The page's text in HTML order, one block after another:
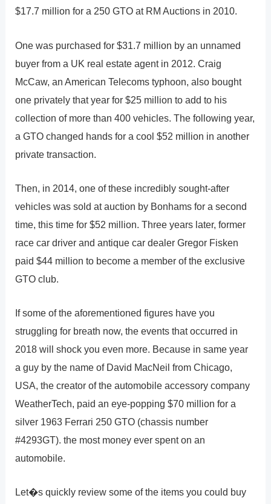
$17.7 million for a 250 GTO at RM Auctions in 2010.
One was purchased for $31.7 million by an unnamed
buyer from a UK real estate agent in 2012. Craig
McCaw, an American Telecoms typhoon, also bought
one privately that year for $25 million to add to his
collection of more than 400 vehicles. The following year,
a GTO changed hands for a cool $52 million in another
private transaction.
Then, in 2014, one of these incredibly sought-after
vehicles was sold at auction by Bonhams for a second
time, this time for $52 million. Three years later, former
race car driver and antique car dealer Gregor Fisken
paid $44 million to become a member of the exclusive
GTO club.
If some of the aforementioned figures have you
struggling for breath now, the events that occurred in
2018 will shock you even more. Because in same year
a guy by the name of David MacNeil from Chicago,
USA, the creator of the automobile accessory company
WeatherTech, paid an eye-popping $70 million for a
silver 1963 Ferrari 250 GTO (chassis number
#4293GT). the most money ever spent on an
automobile.
Let�s quickly review some of the items you could buy